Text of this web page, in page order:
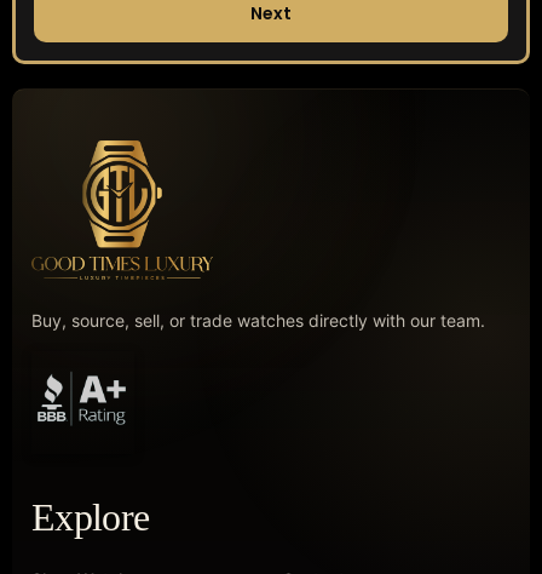
Next
Buy, source, sell, or trade watches directly with our team.
Explore